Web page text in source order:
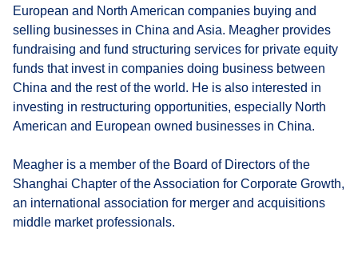
European and North American companies buying and
selling businesses in China and Asia. Meagher provides
fundraising and fund structuring services for private equity
funds that invest in companies doing business between
China and the rest of the world. He is also interested in
investing in restructuring opportunities, especially North
American and European owned businesses in China.
Meagher is a member of the Board of Directors of the
Shanghai Chapter of the Association for Corporate Growth,
an international association for merger and acquisitions
middle market professionals.